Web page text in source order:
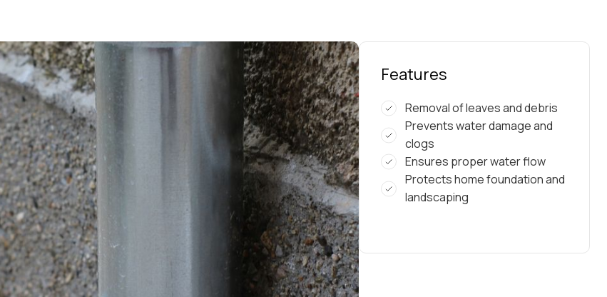
Features
Removal of leaves and debris
Prevents water damage and
clogs
Ensures proper water flow
Protects home foundation and
landscaping